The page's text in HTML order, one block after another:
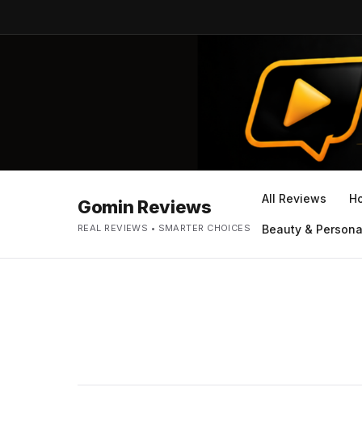
Gomin Reviews
REAL REVIEWS • SMARTER CHOICES
All Reviews
Beauty &